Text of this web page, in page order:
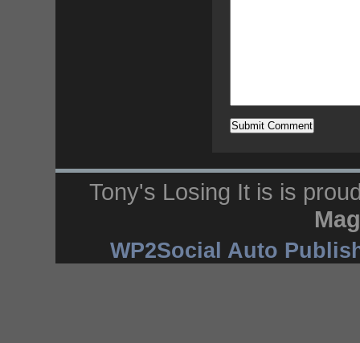
Tony's Losing It is is
WP2Social Auto